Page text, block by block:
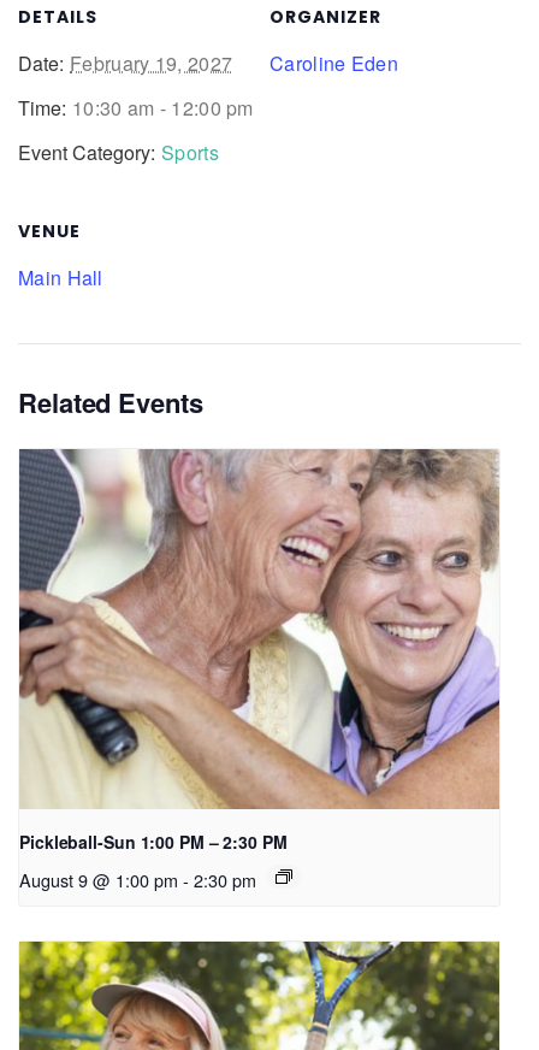
DETAILS
Date: February 19, 2027
Time: 10:30 am - 12:00 pm
Event Category: Sports
VENUE
Main Hall
ORGANIZER
Caroline Eden
Related Events
Pickleball-Sun 1:00 PM – 2:30 PM
August 9 @ 1:00 pm - 2:30 pm